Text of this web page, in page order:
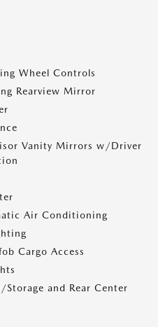
Wheel Controls
Rearview Mirror
Vanity Mirrors w/Driver
Air Conditioning
Cargo Access
and Rear Center